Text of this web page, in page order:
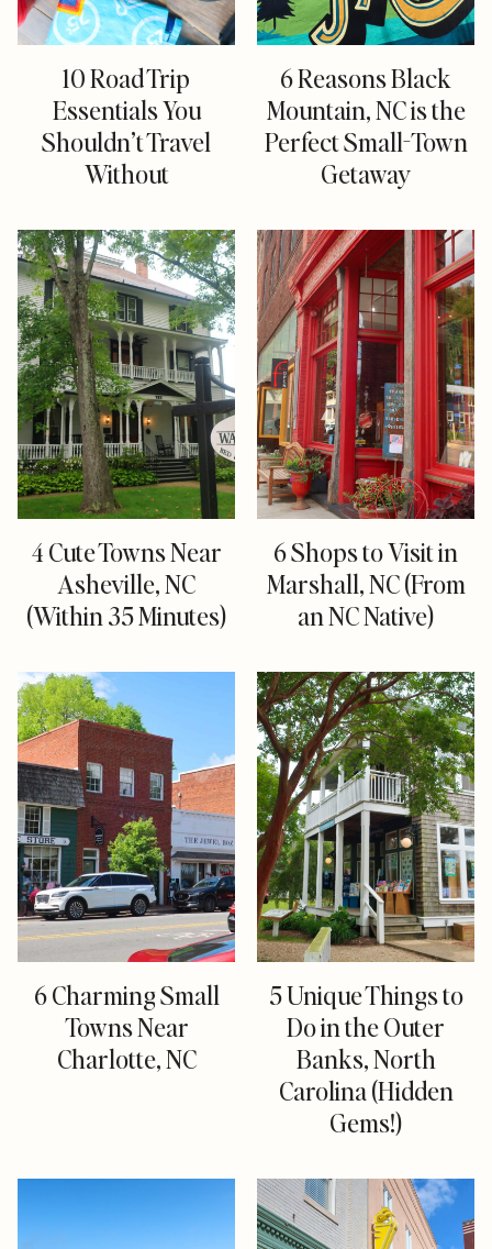
10 Road Trip
Essentials You
Shouldn’t Travel
Without
6 Reasons Black
Mountain, NC is the
Perfect Small-Town
Getaway
4 Cute Towns Near
Asheville, NC
(Within 35 Minutes)
6 Shops to Visit in
Marshall, NC (From
an NC Native)
6 Charming Small
Towns Near
Charlotte, NC
5 Unique Things to
Do in the Outer
Banks, North
Carolina (Hidden
Gems!)